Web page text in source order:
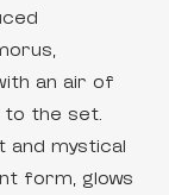
an air of
to the set.
and mystical
form, glows